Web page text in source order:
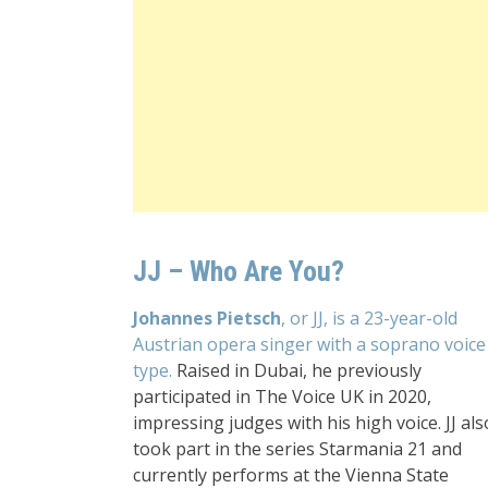
JJ – Who Are You?
Johannes Pietsch, or JJ, is a 23-year-old
Austrian opera singer with a soprano voice
type. Raised in Dubai, he previously
participated in The Voice UK in 2020,
impressing judges with his high voice. JJ
took part in the series Starmania 21 and
currently performs at the Vienna State